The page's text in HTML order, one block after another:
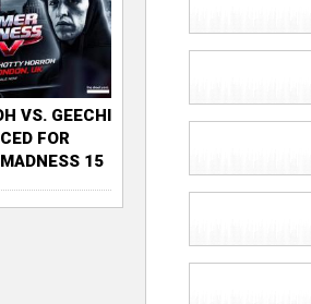
VS. GEECHI
FOR
15